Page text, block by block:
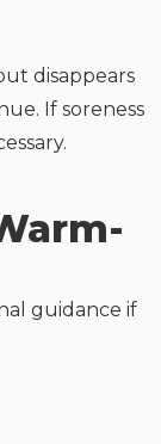
disappears
If soreness
guidance if